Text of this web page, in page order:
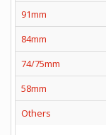
91mm
84mm
74/75mm
58mm
Others